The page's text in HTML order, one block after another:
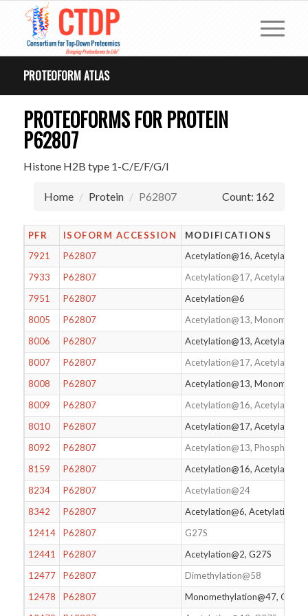
PROTEOFORM ATLAS
PROTEOFORMS FOR PROTEIN
P62807
Histone H2B type 1-C/E/F/G/I
Home Protein P62807 Count: 162
PFR ISOFORM ACCESSION
MODIFICATIONS
7921
P62807
Acetylation@16,
7933
P62807
Acetylation@17,
7951
P62807
Acetylation@6
8005
P62807
Acetylation@13,
8006
P62807
Acetylation@13,
8007
P62807
Acetylation@17,
8008
P62807
Acetylation@13,
8009
P62807
Acetylation@16,
8010
P62807
Acetylation@17,
8092
P62807
Acetylation@13,
8159
P62807
Acetylation@16,
8234
P62807
Acetylation@24
8342
P62807
Acetylation@6,
12414
P62807
G27S
12441
P62807
Acetylation@2, G27S
12477
P62807
Dimethylation@58
12478
P62807
Monomethylation@47, G27S